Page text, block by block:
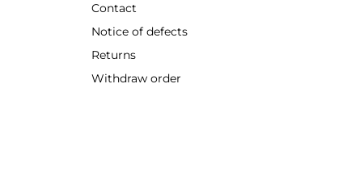
Contact
Notice of defects
Returns
Withdraw order